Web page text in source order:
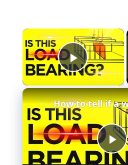
×
Play
P